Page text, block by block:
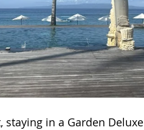
staying in a Garden Deluxe